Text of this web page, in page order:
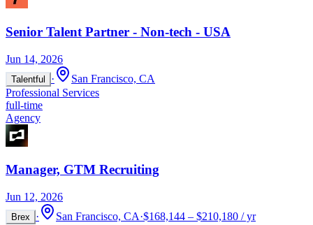
Senior Talent Partner - Non-tech - USA
Jun 14, 2026
Talentful ·
San Francisco, CA
Professional Services
full-time
Agency
Manager, GTM Recruiting
Jun 12, 2026
Brex · San Francisco, CA·$168,144 – $210,180 / yr